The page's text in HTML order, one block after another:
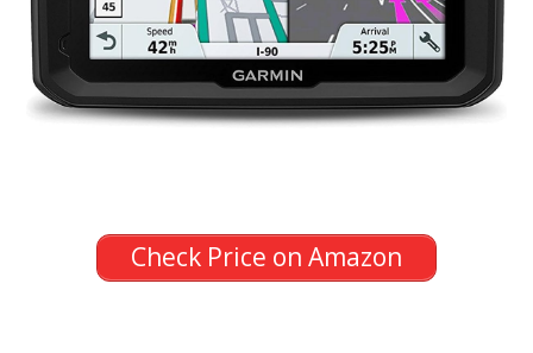
Check Price on Amazon